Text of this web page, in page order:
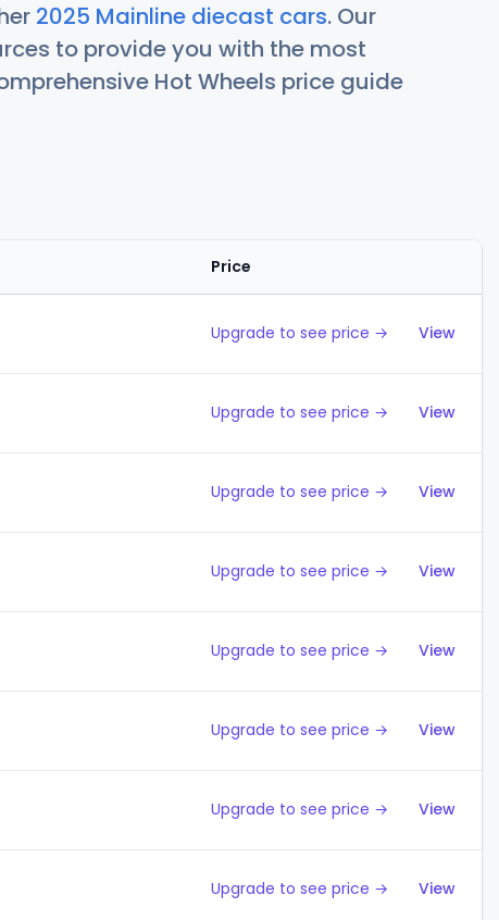
2025 Mainline diecast cars. Our
to provide you with the most
Hot Wheels price guide
Price
Upgrade to see price → View
Upgrade to see price → View
Upgrade to see price → View
Upgrade to see price → View
Upgrade to see price → View
Upgrade to see price → View
Upgrade to see price → View
Upgrade to see price → View